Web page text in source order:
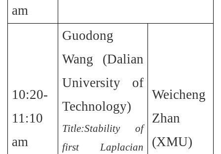
am
10:20-
11:10
am
Guodong
Wang (Dalian
University of
Technology)
Title:Stability of
first Laplacian
Weicheng
Zhan
(XMU)